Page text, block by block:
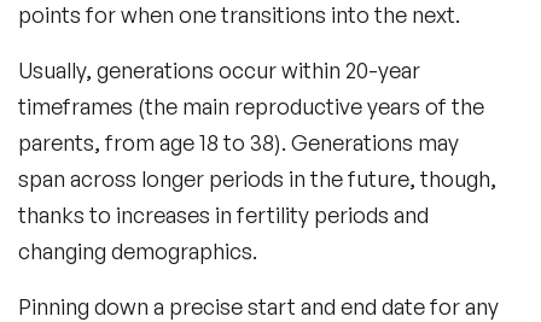
points for when one transitions into the next.
Usually, generations occur within 20-year
timeframes (the main reproductive years of the
parents, from age 18 to 38). Generations may
span across longer periods in the future, though,
thanks to increases in fertility periods and
changing demographics.
Pinning down a precise start and end date for any